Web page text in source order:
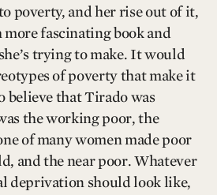
poverty, and her rise out of it,
fascinating book and
trying to make. It would
of poverty that make it
believe that Tirado was
the working poor, the
of many women made poor
and the near poor. Whatever
deprivation should look like,